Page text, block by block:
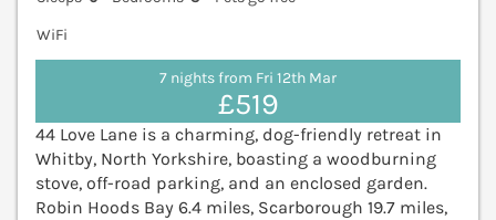
WiFi
7 nights from Fri 12th Mar
£519
44 Love Lane is a charming, dog-friendly retreat in
Whitby, North Yorkshire, boasting a woodburning
stove, off-road parking, and an enclosed garden.
Robin Hoods Bay 6.4 miles, Scarborough 19.7 miles,